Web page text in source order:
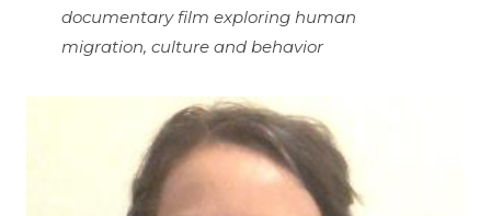
documentary film exploring human
migration, culture and behavior